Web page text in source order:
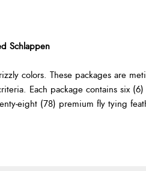
Schlappen
colors. These packages are
Each package contains six (6)
eight (78) premium fly tying